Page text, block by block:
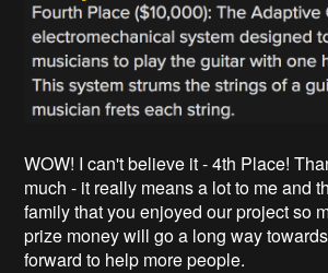
WOW! I can't believe it - 4th Place!
much - it really means a lot to me and
family that you enjoyed our project so
prize money will go a long way
forward to help more people.